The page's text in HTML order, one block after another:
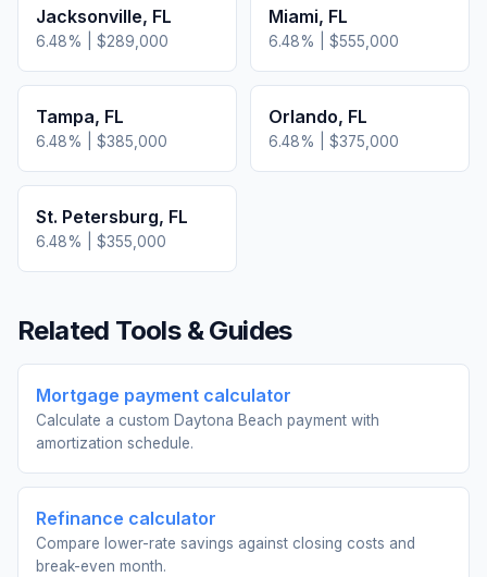
Jacksonville, FL
6.48% | $289,000
Miami, FL
6.48% | $555,000
Tampa, FL
6.48% | $385,000
Orlando, FL
6.48% | $375,000
St. Petersburg, FL
6.48% | $355,000
Related Tools & Guides
Mortgage payment calculator
Calculate a custom Daytona Beach payment with
amortization schedule.
Refinance calculator
Compare lower-rate savings against closing costs and
break-even month.